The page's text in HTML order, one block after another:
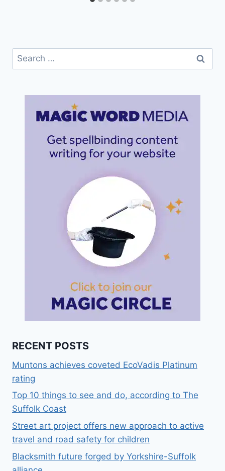
Search
for:
RECENT POSTS
Muntons achieves coveted EcoVadis Platinum
rating
Top 10 things to see and do, according to The
Suffolk Coast
Street art project offers new approach to active
travel and road safety for children
Blacksmith future forged by Yorkshire-Suffolk